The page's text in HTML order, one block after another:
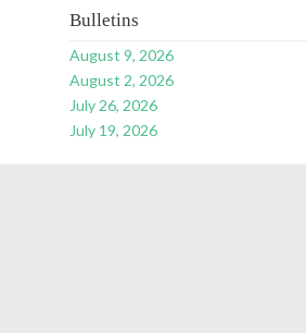
Bulletins
August 9, 2026
August 2, 2026
July 26, 2026
July 19, 2026